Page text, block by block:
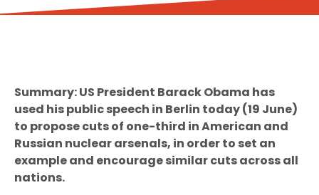
Summary: US President Barack Obama has
used his public speech in Berlin today (19 June)
to propose cuts of one-third in American and
Russian nuclear arsenals, in order to set an
example and encourage similar cuts across all
nations.